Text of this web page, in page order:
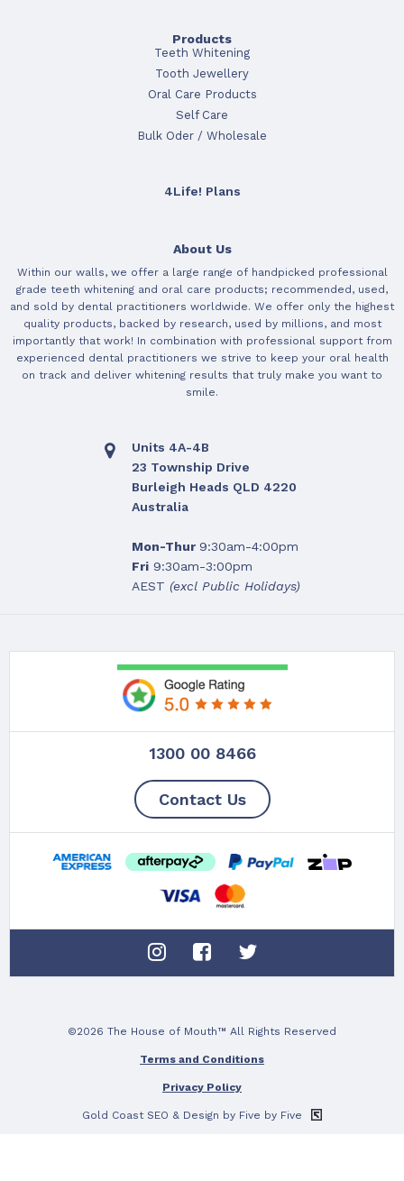
Products
Teeth Whitening
Tooth Jewellery
Oral Care Products
Self Care
Bulk Oder / Wholesale
4Life! Plans
About Us
Within our walls, we offer a large range of handpicked professional
grade teeth whitening and oral care products; recommended, used,
and sold by dental practitioners worldwide. We offer only the highest
quality products, backed by research, used by millions, and most
importantly that work! In combination with professional support from
experienced dental practitioners we strive to keep your oral health
on track and deliver whitening results that truly make you want to
smile.
Units 4A-4B
23 Township Drive
Burleigh Heads QLD 4220
Australia
Mon-Thur 9:30am-4:00pm
Fri9:30am-3:00pm
AEST (excl Public Holidays)
1300 00 8466
Contact Us
©2026 The House of Mouth™ All Rights Reserved
Terms and Conditions
Privacy Policy
Gold Coast SEO & Design by Five by Five